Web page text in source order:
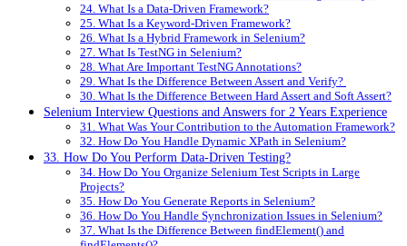
24. What Is a Data-Driven Framework?
25. What Is a Keyword-Driven Framework?
26. What Is a Hybrid Framework in Selenium?
27. What Is TestNG in Selenium?
28. What Are Important TestNG Annotations?
29. What Is the Difference Between Assert and Verify?
30. What Is the Difference Between Hard Assert and Soft Assert?
Selenium Interview Questions and Answers for 2 Years Experience
31. What Was Your Contribution to the Automation Framework?
32. How Do You Handle Dynamic XPath in Selenium?
33. How Do You Perform Data-Driven Testing?
34. How Do You Organize Selenium Test Scripts in Large
Projects?
35. How Do You Generate Reports in Selenium?
36. How Do You Handle Synchronization Issues in Selenium?
37. What Is the Difference Between findElement() and